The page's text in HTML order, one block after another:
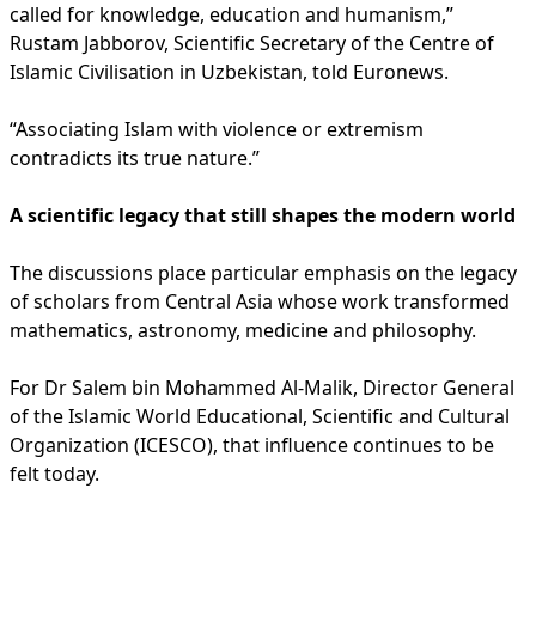
called for knowledge, education and humanism,”
Rustam Jabborov, Scientific Secretary of the Centre of
Islamic Civilisation in Uzbekistan, told Euronews.
“Associating Islam with violence or extremism
contradicts its true nature.”
A scientific legacy that still shapes the modern world
The discussions place particular emphasis on the legacy
of scholars from Central Asia whose work transformed
mathematics, astronomy, medicine and philosophy.
For Dr Salem bin Mohammed Al-Malik, Director General
of the Islamic World Educational, Scientific and Cultural
Organization (ICESCO), that influence continues to be
felt today.